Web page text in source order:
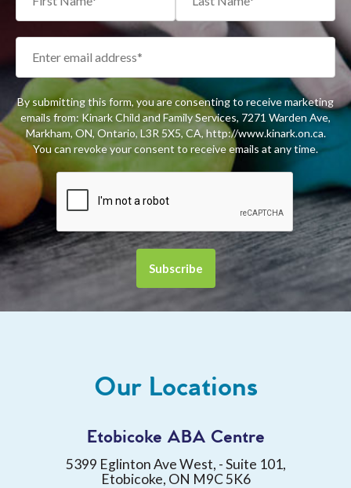
By submitting this form, you are consenting to receive marketing
emails from: Kinark Child and Family Services, 7271 Warden Ave,
Markham, ON, Ontario, L3R 5X5, CA, http://www.kinark.on.ca.
You can revoke your consent to receive emails at any time.
Our Locations
Etobicoke ABA Centre
5399 Eglinton Ave West, - Suite 101,
Etobicoke, ON M9C 5K6